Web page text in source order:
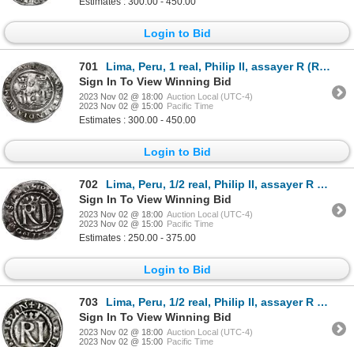
Login to Bid
701
Lima, Peru, 1 real, Philip II, assayer R (Rincon) to left, motto PL-VSV-TR above dot, legends HISPAN
Sign In To View Winning Bid
2023 Nov 02 @ 18:00 Auction Local (UTC-4)
2023 Nov 02 @ 15:00 Pacific Time
Estimates : 300.00 - 450.00
Login to Bid
702
Lima, Peru, 1/2 real, Philip II, assayer R (Rincon) to left, legends HISPANI / IARVM.
Sign In To View Winning Bid
2023 Nov 02 @ 18:00 Auction Local (UTC-4)
2023 Nov 02 @ 15:00 Pacific Time
Estimates : 250.00 - 375.00
Login to Bid
703
Lima, Peru, 1/2 real, Philip II, assayer R (Rincon) to left, legends HISPAN / IARVM.
Sign In To View Winning Bid
2023 Nov 02 @ 18:00 Auction Local (UTC-4)
2023 Nov 02 @ 15:00 Pacific Time